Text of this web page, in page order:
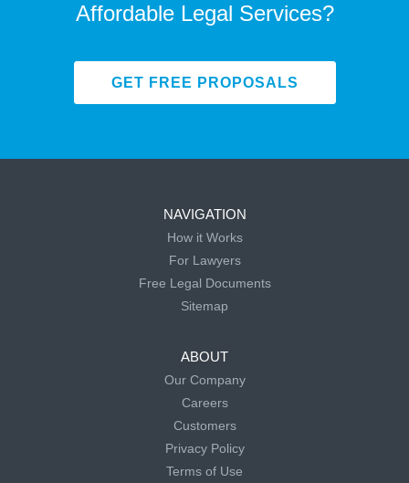
Affordable Legal Services?
GET FREE PROPOSALS
NAVIGATION
How it Works
For Lawyers
Free Legal Documents
Sitemap
ABOUT
Our Company
Careers
Customers
Privacy Policy
Terms of Use